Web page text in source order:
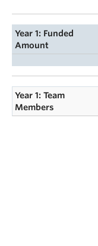
Year 1: Funded
Amount
Year 1: Team
Members